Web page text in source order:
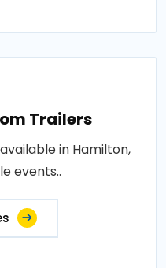
Trailers
in Hamilton,
events..